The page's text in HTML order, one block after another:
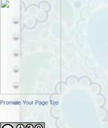
Promote Your Page Too